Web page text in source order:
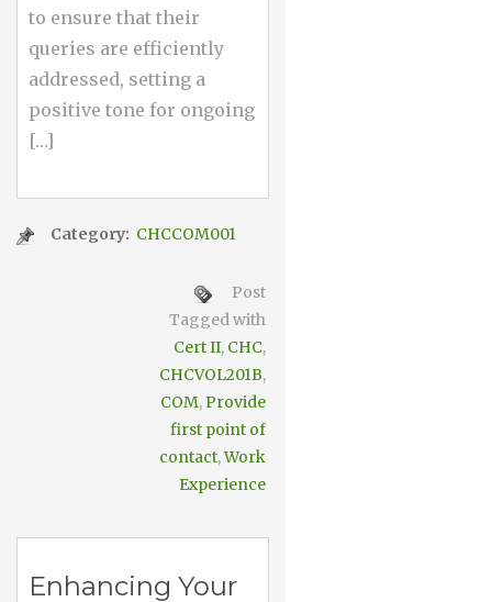
to ensure that their
queries are efficiently
addressed, setting a
positive tone for ongoing
[…]
Category: CHCCOM001
Post
Tagged with
Cert II, CHC,
CHCVOL201B,
COM,Provide
first point of
contact,Work
Experience
Enhancing Your